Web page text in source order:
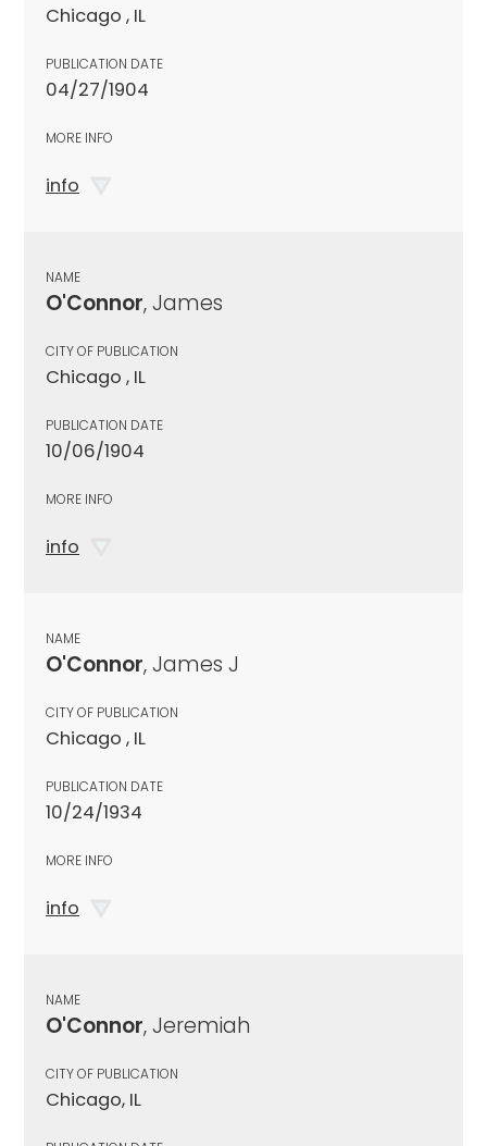
Chicago , IL
PUBLICATION DATE
04/27/1904
MORE INFO
info
NAME
O'Connor, James
CITY OF PUBLICATION
Chicago , IL
PUBLICATION DATE
10/06/1904
MORE INFO
info
NAME
O'Connor, James J
CITY OF PUBLICATION
Chicago , IL
PUBLICATION DATE
10/24/1934
MORE INFO
info
NAME
O'Connor, Jeremiah
CITY OF PUBLICATION
Chicago, IL